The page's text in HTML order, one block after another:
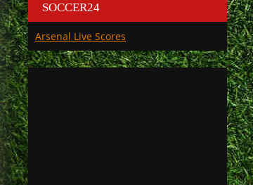
SOCCER24
Arsenal Live Scores